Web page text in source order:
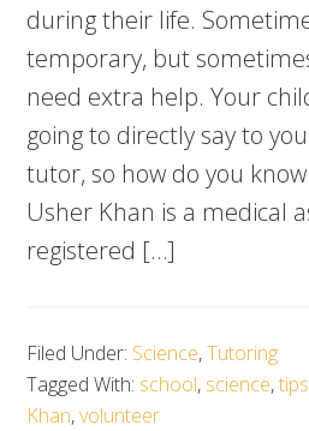
during their life.
temporary, but
need extra help. Your
going to directly say to
tutor, so how do you
Usher Khan is a medical
registered […]
Filed Under: Science,Tutoring
Tagged With: school, science,tips
Khan,volunteer